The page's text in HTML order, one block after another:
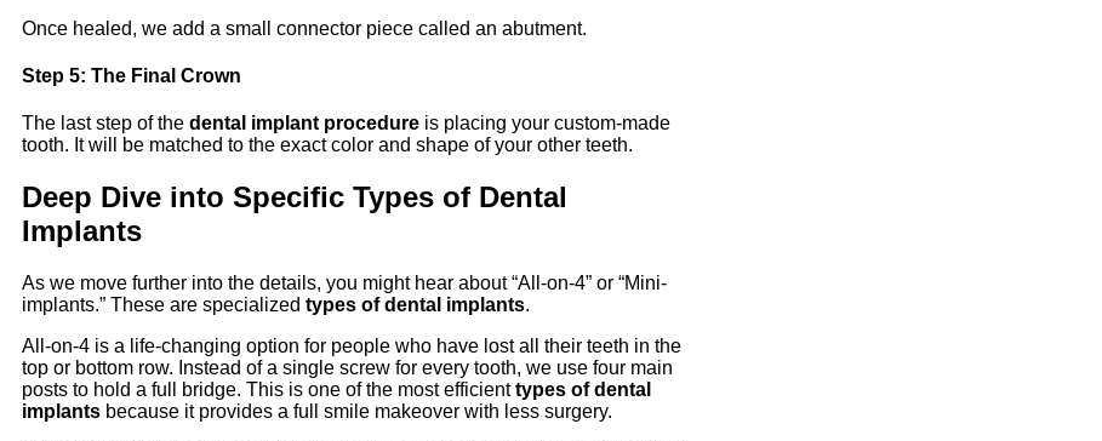
Once healed, we add a small connector piece called an abutment.
Step 5: The Final Crown
The last step of the dental implant procedure is placing your custom-made
tooth. It will be matched to the exact color and shape of your other teeth.
Deep Dive into Specific Types of Dental
Implants
As we move further into the details, you might hear about “All-on-4” or “Mini-
implants.” These are specialized types of dental implants.
All-on-4 is a life-changing option for people who have lost all their teeth in the
top or bottom row. Instead of a single screw for every tooth, we use four main
posts to hold a full bridge. This is one of the most efficienttypes of dental
implants because it provides a full smile makeover with less surgery.